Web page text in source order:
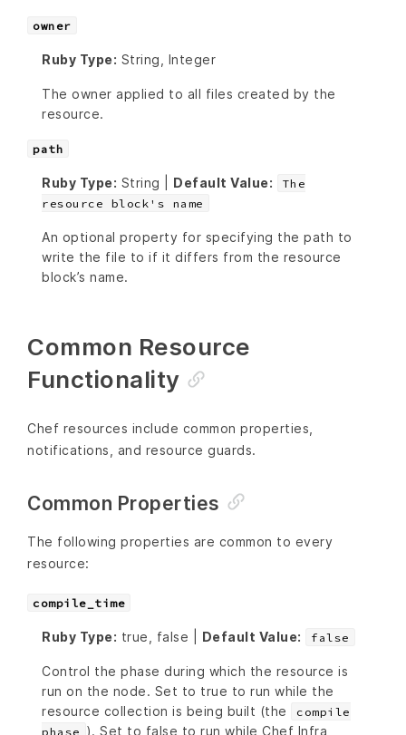
owner
Ruby Type: String, Integer
The owner applied to all files created by the
resource.
path
Ruby Type: String | Default Value:
The
resource block's name
An optional property for specifying the path to
write the file to if it differs from the resource
block’s name.
Common Resource
Functionality
Chef resources include common properties,
notifications, and resource guards.
Common Properties
The following properties are common to every
resource:
compile_time
Ruby Type: true, false | Default Value: false
Control the phase during which the resource is
run on the node. Set to true to run while the
resource collection is being built (the
compile
phase ). Set to false to run while Chef Infra